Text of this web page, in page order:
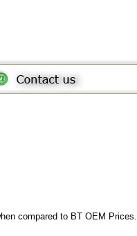
compared to BT OEM